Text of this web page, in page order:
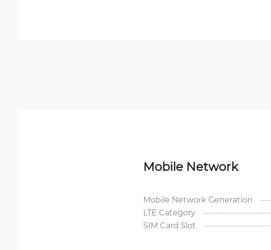
Mobile Network
Mobile Network Generation
LTE Category
SIM Card Slot